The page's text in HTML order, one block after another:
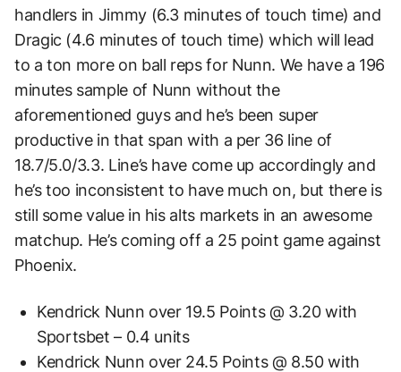
handlers in Jimmy (6.3 minutes of touch time) and
Dragic (4.6 minutes of touch time) which will lead
to a ton more on ball reps for Nunn. We have a 196
minutes sample of Nunn without the
aforementioned guys and he’s been super
productive in that span with a per 36 line of
18.7/5.0/3.3. Line’s have come up accordingly and
he’s too inconsistent to have much on, but there is
still some value in his alts markets in an awesome
matchup. He’s coming off a 25 point game against
Phoenix.
Kendrick Nunn over 19.5 Points @ 3.20 with
Sportsbet – 0.4 units
Kendrick Nunn over 24.5 Points @ 8.50 with